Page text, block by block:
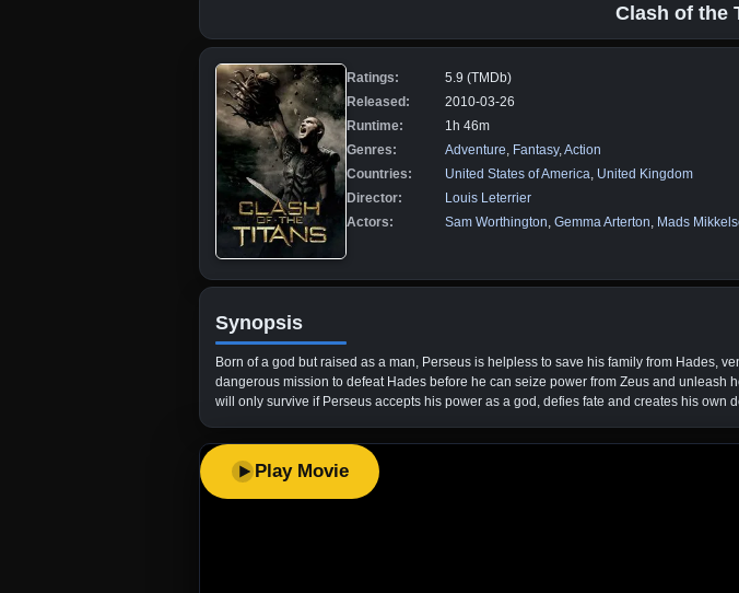
Clash of the
Ratings:
5.9 (TMDb)
Released:
2010-03-26
Runtime:
1h 46m
Genres:
Adventure, Fantasy,Action
Countries:
United States of America, United Kingdom
Director:
Louis Leterrier
Actors:
Sam Worthington, Gemma Arterton, Mads
Synopsis
Born of a god but raised as a man, Perseus is helpless to save his family from Hades,
dangerous mission to defeat Hades before he can seize power from Zeus and
will only survive if Perseus accepts his power as a god, defies fate and creates his own
Play Movie